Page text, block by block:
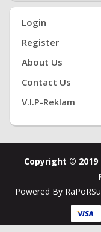
Login
Register
About Us
Contact Us
V.i.P-Reklam
Copyright ©
Powered By